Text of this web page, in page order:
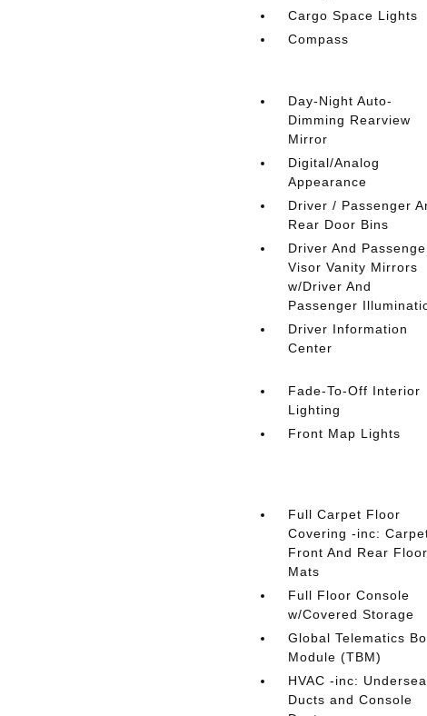
Cargo Space Lights
Compass
Day-Night Auto-
Dimming Rearview
Mirror
Digital/Analog
Appearance
Driver / Passenger
Rear Door Bins
Driver And
Visor Vanity Mirrors
w/Driver And
Passenger
Driver Information
Center
Fade-To-Off Interior
Lighting
Front Map Lights
Full Carpet Floor
Covering -inc:
Front And Rear Floor
Mats
Full Floor Console
w/Covered Storage
Global Telematics
Module (TBM)
HVAC -inc:
Ducts and Console